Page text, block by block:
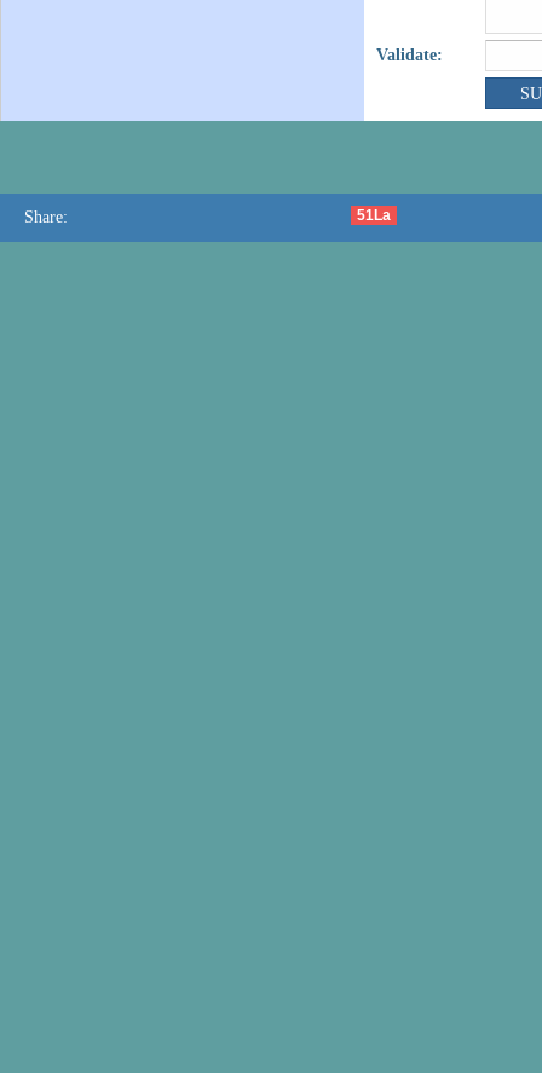
Validate:
Share: 51La